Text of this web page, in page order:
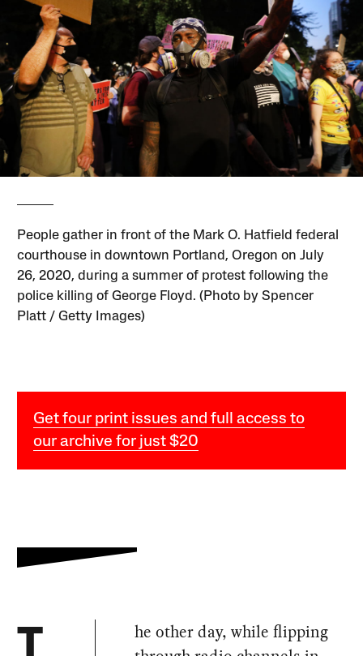
People gather in front of the Mark O. Hatfield federal
courthouse in downtown Portland, Oregon on July
26, 2020, during a summer of protest following the
police killing of George Floyd. (Photo by Spencer
Platt / Getty Images)
Get four print issues and full access to
our archive for just $20
he other day, while flipping